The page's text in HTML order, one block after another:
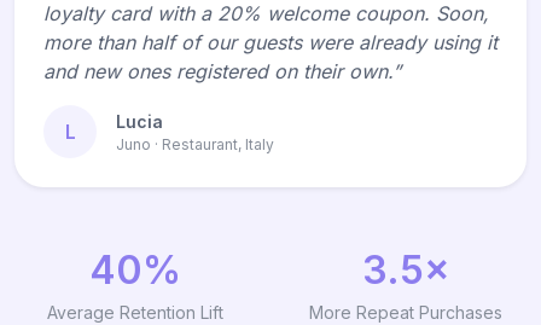
loyalty card with a 20% welcome coupon. Soon,
more than half of our guests were already using it
and new ones registered on their own.”
L Lucia
Juno · Restaurant, Italy
40%
Average Retention Lift
3.5×
More Repeat Purchases